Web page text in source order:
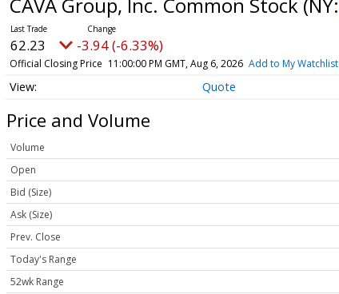
62.23 -3.94 (-6.33%)
Official Closing Price 11:00:00 PM GMT, Aug 6, 2026 Add to My Watchlist
Quote
Price and Volume
Volume
Open
Bid (Size)
Ask (Size)
Prev. Close
Today's Range
52wk Range